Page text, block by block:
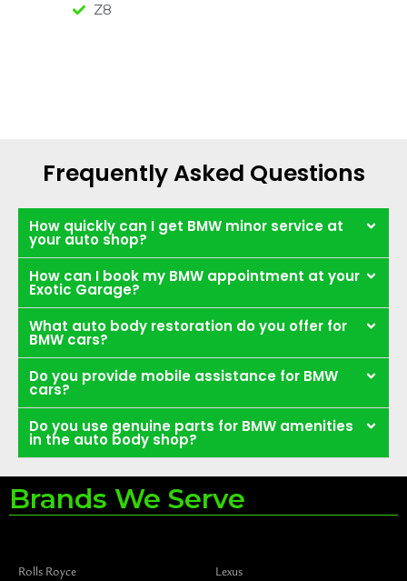
Z8
Frequently Asked Questions
How quickly can I get BMW minor service at
your auto shop?
How can I book my BMW appointment at your
Exotic Garage?
What auto body restoration do you offer for
BMW cars?
Do you provide mobile assistance for BMW
cars?
Do you use genuine parts for BMW amenities
in the auto body shop?
Brands We Serve
Rolls Royce
Lexus